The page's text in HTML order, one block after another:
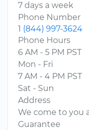
7 days a week
Phone Number
1 (844) 997-3624
Phone Hours
6 AM - 5 PM PST
Mon - Fri
7 AM - 4 PM PST
Sat - Sun
Address
We come to you
Guarantee